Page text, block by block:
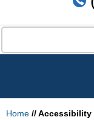
Home // Accessibility